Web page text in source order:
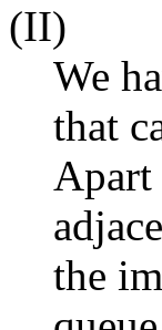
(II)
We
that
Apart
the